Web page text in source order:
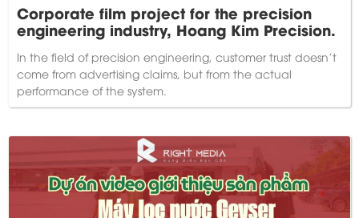
Corporate film project for the precision
engineering industry, Hoang Kim Precision.
In the field of precision engineering, customer trust doesn't
come from advertising claims, but from the actual
performance of the system.